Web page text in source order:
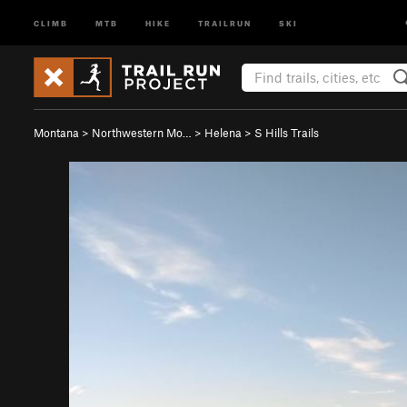
CLIMB MTB HIKE TRAILRUN SKI
Montana > Northwestern Mo… > Helena > S Hills Trails